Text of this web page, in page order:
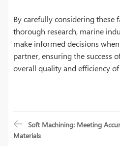
By carefully considering these
thorough research, marine
make informed decisions
partner, ensuring the success
overall quality and efficiency
Soft Machining: Meeting
Materials